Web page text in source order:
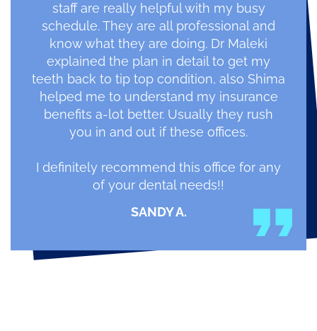
staff are really helpful with my busy
schedule. They are all professional and
know what they are doing. Dr Maleki
explained the plan in detail to get my
teeth back to tip top condition, also Shima
helped me to understand my insurance
benefits a-lot better. Usually they rush
you in and out if these offices.
I definitely recommend this office for any
of your dental needs!!
SANDY A.